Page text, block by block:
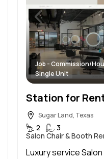
Job - Commission/
Single Unit
Station for
Sugar Land, Texas
2
3
Salon Chair & Booth
Luxury service